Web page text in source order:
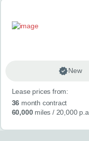
New
Lease prices from:
36 month contract
60,000miles / 20,000 p.a.